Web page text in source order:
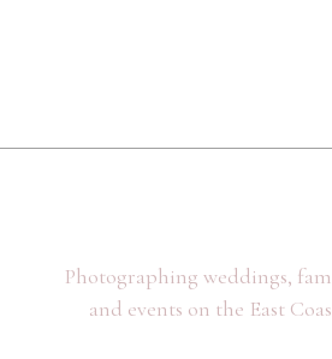
Photographing weddings,
and events on the East